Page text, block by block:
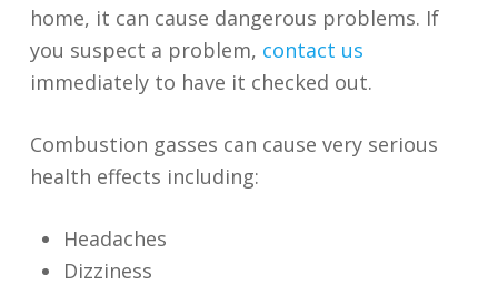
home, it can cause dangerous problems. If
you suspect a problem, contact us
immediately to have it checked out.
Combustion gasses can cause very serious
health effects including:
Headaches
Dizziness